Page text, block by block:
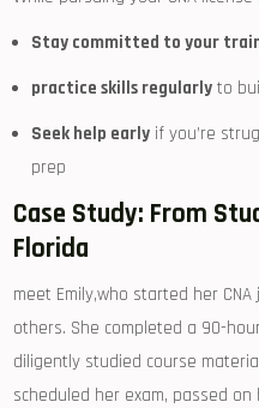
Stay committed to ‍your
practice skills regularly to
Seek help early if you’re
prep
Case Study: ⁢From
Florida
meet Emily,who started​ her
others. She completed a 90-
diligently studied course
⁢scheduled her exam, passed